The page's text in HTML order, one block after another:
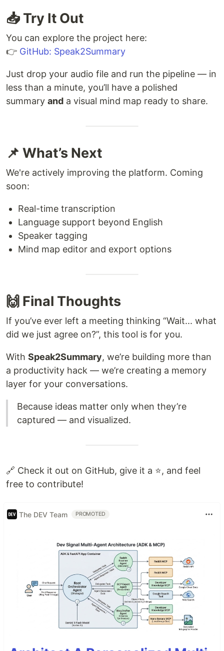
📥 Try It Out
You can explore the project here:
👉 GitHub: Speak2Summary
Just drop your audio file and run the pipeline — in
less than a minute, you’ll have a polished
summary and a visual mind map ready to share.
📌 What’s Next
We're actively improving the platform. Coming
soon:
Real-time transcription
Language support beyond English
Speaker tagging
Mind map editor and export options
🙌 Final Thoughts
If you’ve ever left a meeting thinking “Wait... what
did we just agree on?”, this tool is for you.
With Speak2Summary, we’re building more than
a productivity hack — we’re creating a memory
layer for your conversations.
Because ideas matter only when they’re
captured — and visualized.
🔗 Check it out on GitHub, give it a ⭐️, and feel
free to contribute!
The DEV Team PROMOTED